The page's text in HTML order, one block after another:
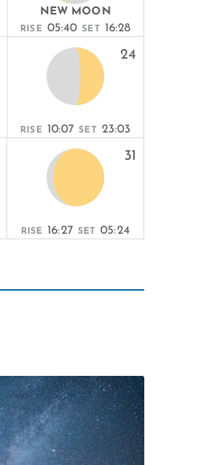
NEW MOON
RISE 05:40 SET 16:28
24
RISE 10:07 SET 23:03
31
RISE 16:27 SET 05:24